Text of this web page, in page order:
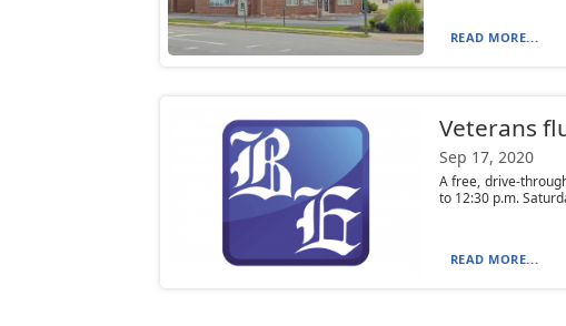
READ MORE...
Veterans
Sep 17, 2020
A free, drive-
to 12:30 p.m.
READ MORE...